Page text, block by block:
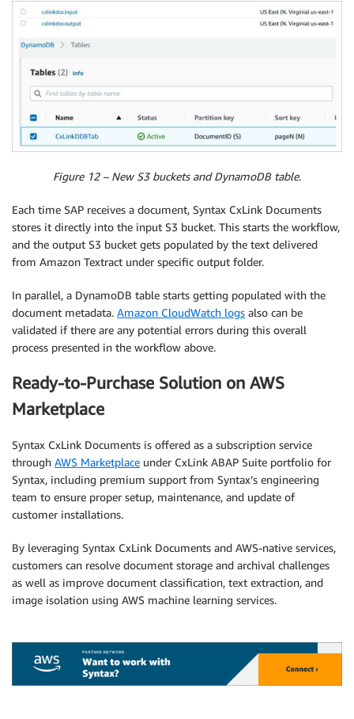
Figure 12 – New S3 buckets and DynamoDB table.
Each time SAP receives a document, Syntax CxLink Documents
stores it directly into the input S3 bucket. This starts the workflow,
and the output S3 bucket gets populated by the text delivered
from Amazon Textract under specific output folder.
In parallel, a DynamoDB table starts getting populated with the
document metadata. Amazon CloudWatch logs also can be
validated if there are any potential errors during this overall
process presented in the workflow above.
Ready-to-Purchase Solution on AWS
Marketplace
Syntax CxLink Documents is offered as a subscription service
through AWS Marketplace under CxLink ABAP Suite portfolio for
Syntax, including premium support from Syntax’s engineering
team to ensure proper setup, maintenance, and update of
customer installations.
By leveraging Syntax CxLink Documents and AWS-native services,
customers can resolve document storage and archival challenges
as well as improve document classification, text extraction, and
image isolation using AWS machine learning services.